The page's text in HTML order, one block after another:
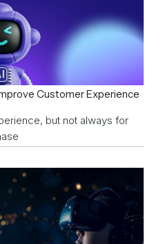
Customer Experience
but not always for